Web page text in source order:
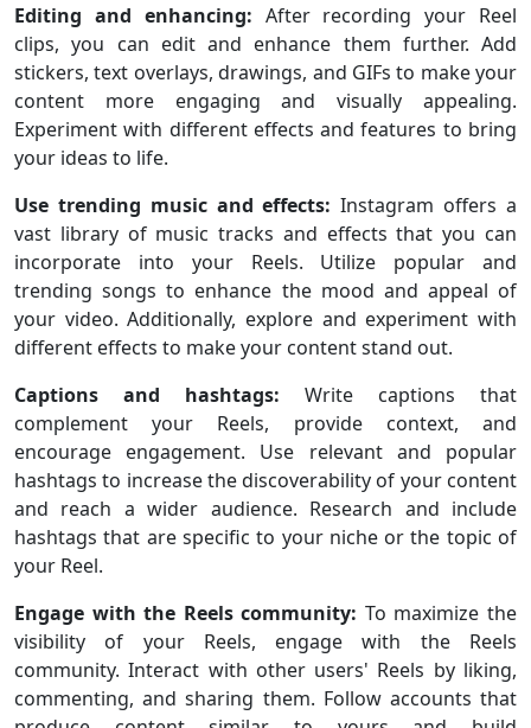
Editing and enhancing: After recording your Reel
clips, you can edit and enhance them further. Add
stickers, text overlays, drawings, and GIFs to make your
content more engaging and visually appealing.
Experiment with different effects and features to bring
your ideas to life.
Use trending music and effects: Instagram offers a
vast library of music tracks and effects that you can
incorporate into your Reels. Utilize popular and
trending songs to enhance the mood and appeal of
your video. Additionally, explore and experiment with
different effects to make your content stand out.
Captions and hashtags: Write captions that
complement your Reels, provide context, and
encourage engagement. Use relevant and popular
hashtags to increase the discoverability of your content
and reach a wider audience. Research and include
hashtags that are specific to your niche or the topic of
your Reel.
Engage with the Reels community: To maximize the
visibility of your Reels, engage with the Reels
community. Interact with other users' Reels by liking,
commenting, and sharing them. Follow accounts that